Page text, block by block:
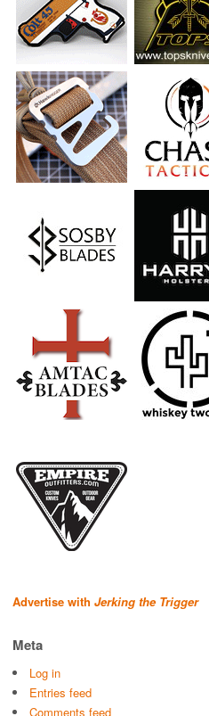
Advertise with Jerking the Trigger
Meta
Log in
Entries feed
Comments feed